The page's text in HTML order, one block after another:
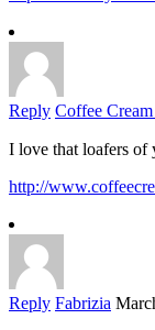
Reply Coffee
I love that loafers of
http://
Reply Fabrizia